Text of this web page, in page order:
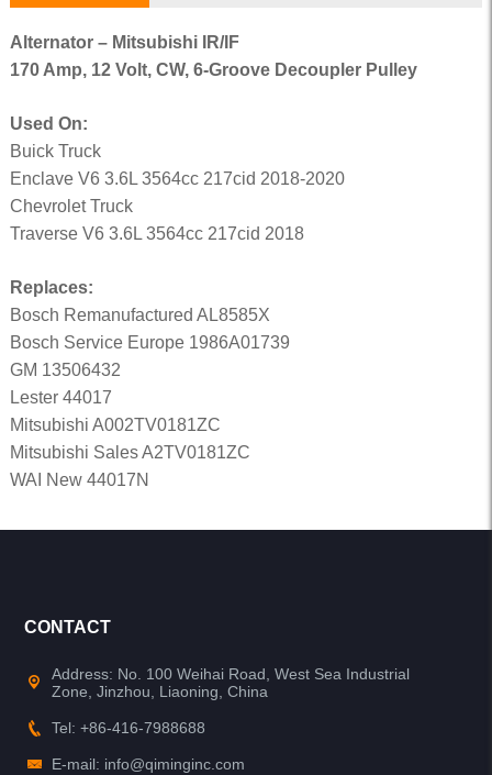
Alternator – Mitsubishi IR/IF
170 Amp, 12 Volt, CW, 6-Groove Decoupler Pulley
Used On:
Buick Truck
Enclave V6 3.6L 3564cc 217cid 2018-2020
Chevrolet Truck
Traverse V6 3.6L 3564cc 217cid 2018
Replaces:
Bosch Remanufactured AL8585X
Bosch Service Europe 1986A01739
GM 13506432
Lester 44017
Mitsubishi A002TV0181ZC
Mitsubishi Sales A2TV0181ZC
WAI New 44017N
CONTACT
Address: No. 100 Weihai Road, West Sea Industrial
Zone, Jinzhou, Liaoning, China
Tel: +86-416-7988688
E-mail: info@qiminginc.com